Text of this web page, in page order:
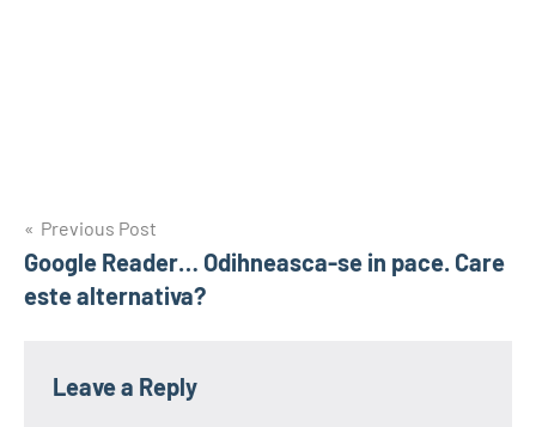
Post
navigation
Previous Post
Google Reader… Odihneasca-se in pace. Care
este alternativa?
Leave a Reply